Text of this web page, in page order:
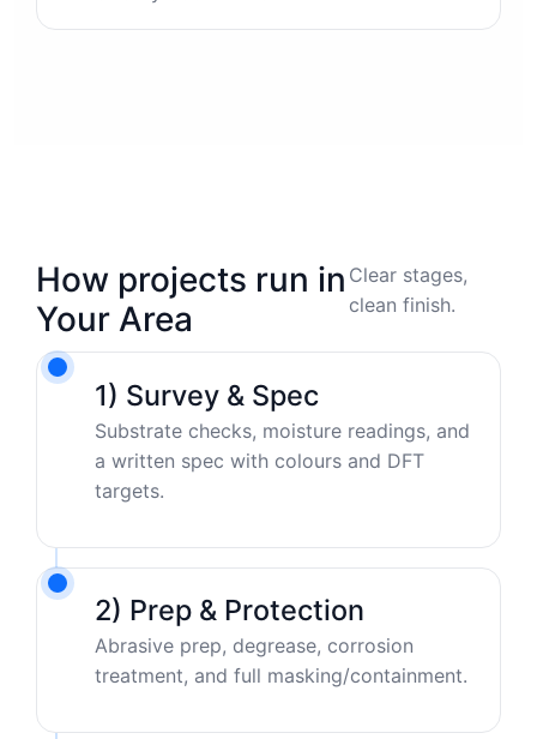
How projects run in
Your Area
Clear stages,
clean finish.
1) Survey & Spec
Substrate checks, moisture readings, and
a written spec with colours and DFT
targets.
2) Prep & Protection
Abrasive prep, degrease, corrosion
treatment, and full masking/containment.